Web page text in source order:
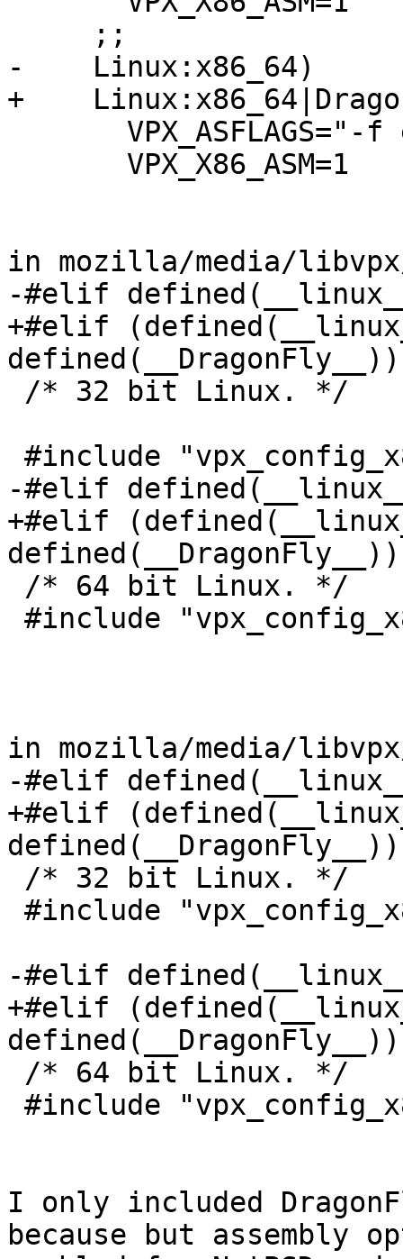
-    Linux:x86_64)
+
in mozilla/media/
-#elif
+#elif
-#elif
+#elif
in mozilla/media/
-#elif
+#elif
-#elif
+#elif
I only included
because but assembly